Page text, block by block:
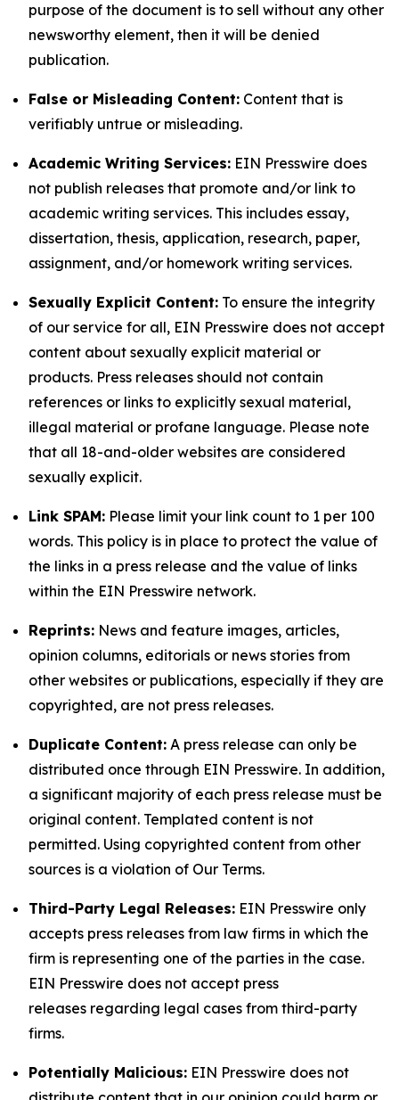
purpose of the document is to sell without any other
newsworthy element, then it will be denied
publication.
False or Misleading Content: Content that is
verifiably untrue or misleading.
Academic Writing Services: EIN Presswire does
not publish releases that promote and/or link to
academic writing services. This includes essay,
dissertation, thesis, application, research, paper,
assignment, and/or homework writing services.
Sexually Explicit Content: To ensure the integrity
of our service for all, EIN Presswire does not accept
content about sexually explicit material or
products. Press releases should not contain
references or links to explicitly sexual material,
illegal material or profane language. Please note
that all 18-and-older websites are considered
sexually explicit.
Link SPAM: Please limit your link count to 1 per 100
words. This policy is in place to protect the value of
the links in a press release and the value of links
within the EIN Presswire network.
Reprints: News and feature images, articles,
opinion columns, editorials or news stories from
other websites or publications, especially if they are
copyrighted, are not press releases.
Duplicate Content: A press release can only be
distributed once through EIN Presswire. In addition,
a significant majority of each press release must be
original content. Templated content is not
permitted. Using copyrighted content from other
sources is a violation of Our Terms.
Third-Party Legal Releases: EIN Presswire only
accepts press releases from law firms in which the
firm is representing one of the parties in the case.
EIN Presswire does not accept press
releases regarding legal cases from third-party
firms.
Potentially Malicious: EIN Presswire does not